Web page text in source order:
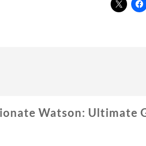
1#
Watson: Ultimate